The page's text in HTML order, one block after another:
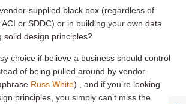
supplied black box (regardless of
or SDDC) or in building your own data
solid design principles?
choice if believe a business should control
of being pulled around by vendor
Russ White) , and if you’re looking
principles, you simply can’t miss the